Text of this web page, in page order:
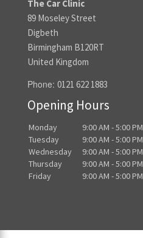
The Car Clinic
89 Moseley Street
Digbeth
Birmingham B120RT
United Kingdom
Phone: 0121 622 1883
Opening Hours
Monday
9:00 AM - 5:00 PM
Tuesday
9:00 AM - 5:00 PM
Wednesday
9:00 AM - 5:00 PM
Thursday
9:00 AM - 5:00 PM
Friday
9:00 AM - 5:00 PM